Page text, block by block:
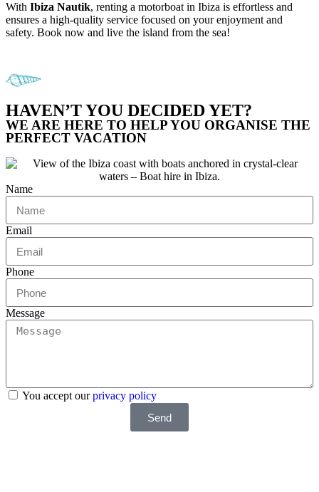
With Ibiza Nautik, renting a motorboat in Ibiza is effortless and
ensures a high-quality service focused on your enjoyment and
safety. Book now and live the island from the sea!
HAVEN’T YOU DECIDED YET?
WE ARE HERE TO HELP YOU ORGANISE THE
PERFECT VACATION
Name
Email
Phone
Message
You accept ourprivacy policy
Send